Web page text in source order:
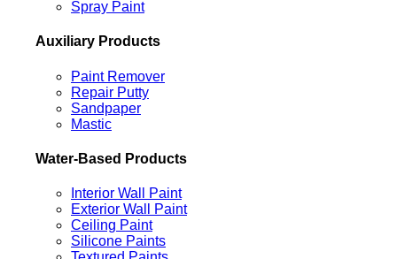
Spray Paint
Auxiliary Products
Paint Remover
Repair Putty
Sandpaper
Mastic
Water-Based Products
Interior Wall Paint
Exterior Wall Paint
Ceiling Paint
Silicone Paints